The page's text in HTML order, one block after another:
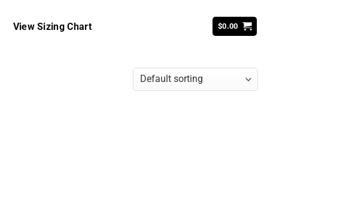
View Sizing Chart $0.00